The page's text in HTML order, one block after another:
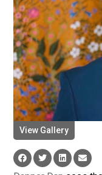
View Gallery